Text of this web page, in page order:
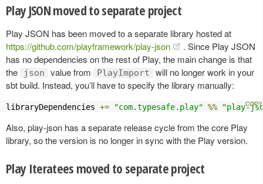
Play JSON moved to separate project
Play JSON has been moved to a separate library hosted at
https://github.com/playframework/play-json
. Since Play JSON
has no dependencies on the rest of Play, the main change is that
the
json value from PlayImport
will no longer work in your
sbt build. Instead, you’ll have to specify the library manually:
libraryDependencies += "com.typesafe.play" %% "play-
Also, play-json has a separate release cycle from the core Play
library, so the version is no longer in sync with the Play version.
Play Iteratees moved to separate project